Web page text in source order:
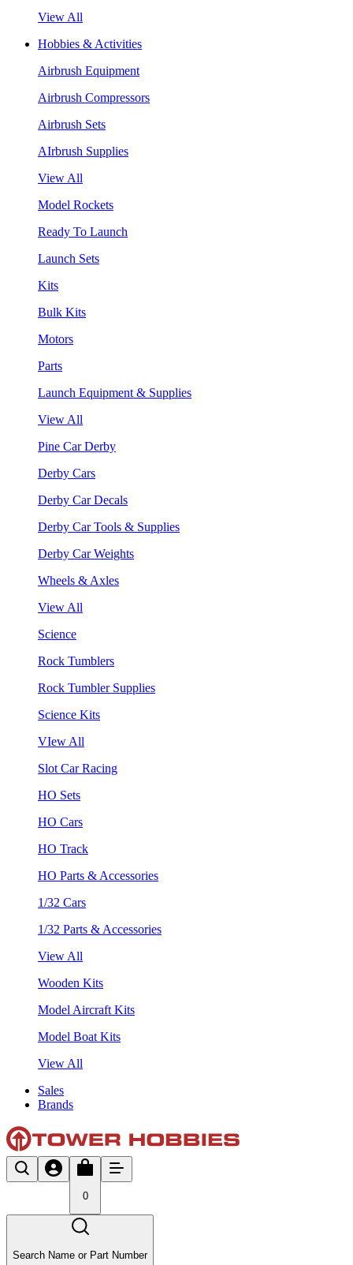
View All
Hobbies & Activities
Airbrush Equipment
Airbrush Compressors
Airbrush Sets
AIrbrush Supplies
View All
Model Rockets
Ready To Launch
Launch Sets
Kits
Bulk Kits
Motors
Parts
Launch Equipment & Supplies
View All
Pine Car Derby
Derby Cars
Derby Car Decals
Derby Car Tools & Supplies
Derby Car Weights
Wheels & Axles
View All
Science
Rock Tumblers
Rock Tumbler Supplies
Science Kits
VIew All
Slot Car Racing
HO Sets
HO Cars
HO Track
HO Parts & Accessories
1/32 Cars
1/32 Parts & Accessories
View All
Wooden Kits
Model Aircraft Kits
Model Boat Kits
View All
Sales
Brands
0
Search Name or Part Number